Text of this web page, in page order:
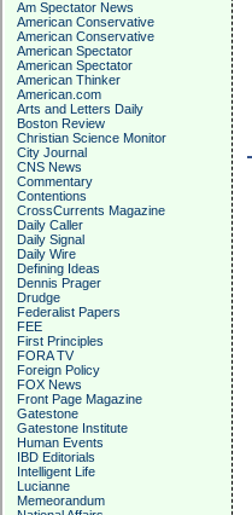
Am Spectator News
American Conservative
American Conservative
American Spectator
American Spectator
American Thinker
American.com
Arts and Letters Daily
Boston Review
Christian Science Monitor
City Journal
CNS News
Commentary
Contentions
CrossCurrents Magazine
Daily Caller
Daily Signal
Daily Wire
Defining Ideas
Dennis Prager
Drudge
Federalist Papers
FEE
First Principles
FORA TV
Foreign Policy
FOX News
Front Page Magazine
Gatestone
Gatestone Institute
Human Events
IBD Editorials
Intelligent Life
Lucianne
Memeorandum